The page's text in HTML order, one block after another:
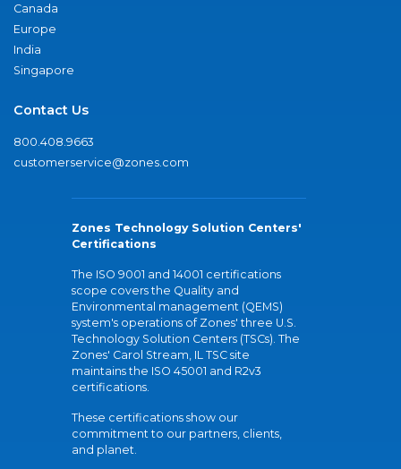
Canada
Europe
India
Singapore
Contact Us
800.408.9663
customerservice@zones.com
Zones Technology Solution Centers'
Certifications
The ISO 9001 and 14001 certifications
scope covers the Quality and
Environmental management (QEMS)
system's operations of Zones' three U.S.
Technology Solution Centers (TSCs). The
Zones' Carol Stream, IL TSC site
maintains the ISO 45001 and R2v3
certifications.
These certifications show our
commitment to our partners, clients,
and planet.